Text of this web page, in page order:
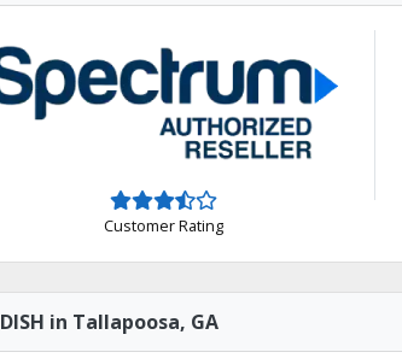
Customer Rating
DISH in Tallapoosa, GA